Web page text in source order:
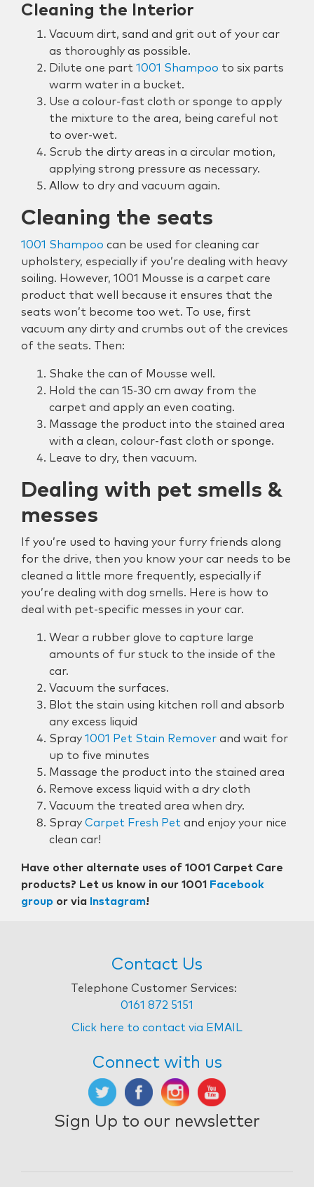
Cleaning the Interior
Vacuum dirt, sand and grit out of your car
as thoroughly as possible.
Dilute one part 1001 Shampoo to six parts
warm water in a bucket.
Use a colour-fast cloth or sponge to apply
the mixture to the area, being careful not
to over-wet.
Scrub the dirty areas in a circular motion,
applying strong pressure as necessary.
Allow to dry and vacuum again.
Cleaning the seats
1001 Shampoo can be used for cleaning car
upholstery, especially if you’re dealing with heavy
soiling. However, 1001 Mousse is a carpet care
product that well because it ensures that the
seats won’t become too wet. To use, first
vacuum any dirty and crumbs out of the crevices
of the seats. Then:
Shake the can of Mousse well.
Hold the can 15-30 cm away from the
carpet and apply an even coating.
Massage the product into the stained area
with a clean, colour-fast cloth or sponge.
Leave to dry, then vacuum.
Dealing with pet smells &
messes
If you’re used to having your furry friends along
for the drive, then you know your car needs to be
cleaned a little more frequently, especially if
you’re dealing with dog smells. Here is how to
deal with pet-specific messes in your car.
Wear a rubber glove to capture large
amounts of fur stuck to the inside of the
car.
Vacuum the surfaces.
Blot the stain using kitchen roll and absorb
any excess liquid
Spray 1001 Pet Stain Remover and wait for
up to five minutes
Massage the product into the stained area
Remove excess liquid with a dry cloth
Vacuum the treated area when dry.
Spray Carpet Fresh Pet and enjoy your nice
clean car!
Have other alternate uses of 1001 Carpet Care
products? Let us know in our 1001 Facebook
group or via Instagram!
Contact Us
Telephone Customer Services:
0161 872 5151
Click here to contact via EMAIL
Connect with us
Sign Up to our newsletter